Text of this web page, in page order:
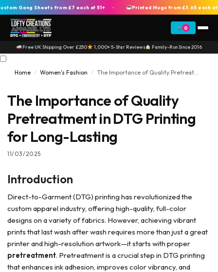
Gang Sheets from £7 each at 51+ + Printed Mugs from £3.65 each at
0
Free UK Shipping Over £250 1,000+ 5-Star Reviews Family-Run Since 2016
Home / Women's Fashion / The Importance of Quality Pretreatment in DTG Printing for Long-Lasting
The Importance of Quality
Pretreatment in DTG Printing
for Long-Lasting
11/03/2025
Introduction
Direct-to-Garment (DTG) printing has revolutionized the
custom apparel industry, offering high-quality, full-color
designs on a variety of fabrics. However, achieving vibrant
prints that last wash after wash requires more than just a great
printer and high-resolution artwork—it starts with proper
pretreatment. Pretreatment is a crucial step in DTG printing
that enhances ink adhesion, improves color vibrancy, and